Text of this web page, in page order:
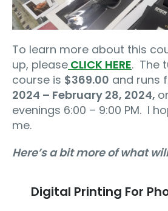
To learn more about this
up, please CLICK HERE. The
course is $369.00 and runs
2024 – February 28, 2024,
evenings 6:00 – 9:00 PM. I
me.
Here’s a bit more of what
Digital Printing For